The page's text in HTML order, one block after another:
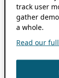
track user
gather
a whole.
Read our